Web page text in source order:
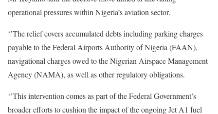
operational pressures within Nigeria’s aviation sector.
‘’The relief covers accumulated debts including parking charges
payable to the Federal Airports Authority of Nigeria (FAAN),
navigational charges owed to the Nigerian Airspace Management
Agency (NAMA), as well as other regulatory obligations.
‘’This intervention comes as part of the Federal Government’s
broader efforts to cushion the impact of the ongoing Jet A1 fuel